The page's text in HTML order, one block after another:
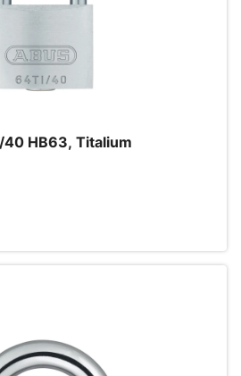
40 HB63, Titalium